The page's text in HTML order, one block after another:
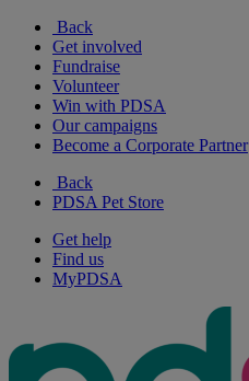
Back
Get involved
Fundraise
Volunteer
Win with PDSA
Our campaigns
Become a Corporate Partner
Back
PDSA Pet Store
Get help
Find us
MyPDSA